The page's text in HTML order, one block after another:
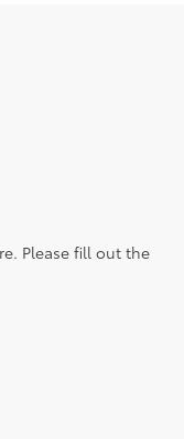
Please fill out the